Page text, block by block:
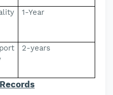
1-Year
2-years